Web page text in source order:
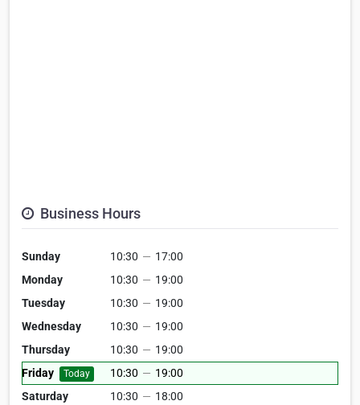
Business Hours
Sunday 10:30 — 17:00
Monday
10:30 — 19:00
Tuesday
10:30 — 19:00
Wednesday
10:30 — 19:00
Thursday
10:30 — 19:00
Friday
Today 10:30 — 19:00
Saturday
10:30 — 18:00